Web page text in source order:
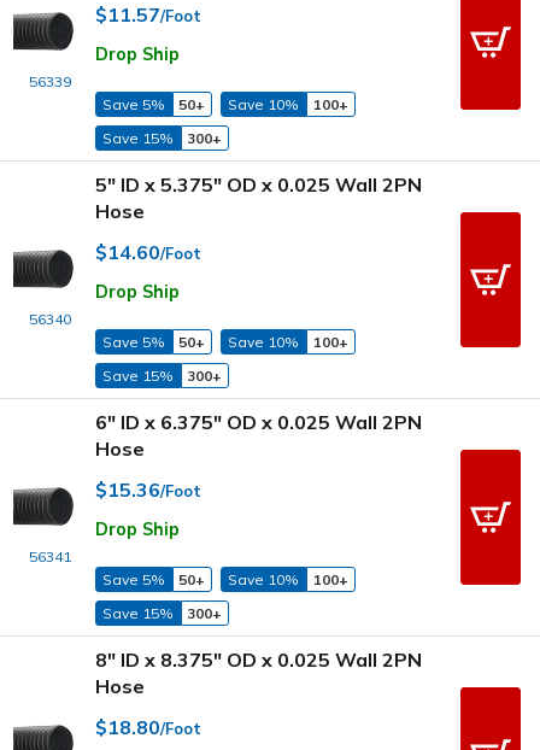
56339
$11.57/Foot
Drop Ship
Save 5% 50+ Save 10%
100+
Save 15%
300+
56340
5" ID x 5.375" OD x 0.025 Wall 2PN
Hose
$14.60/Foot
Drop Ship
Save 5% 50+ Save 10%
100+
Save 15%
300+
56341
6" ID x 6.375" OD x 0.025 Wall 2PN
Hose
$15.36/Foot
Drop Ship
Save 5% 50+ Save 10%
100+
Save 15%
300+
8" ID x 8.375" OD x 0.025 Wall 2PN
Hose
$18.80/Foot